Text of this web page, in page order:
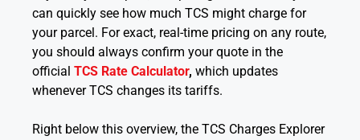
can quickly see how much TCS might charge for
your parcel. For exact, real-time pricing on any route,
you should always confirm your quote in the
official TCS Rate Calculator, which updates
whenever TCS changes its tariffs.
Right below this overview, the TCS Charges Explorer